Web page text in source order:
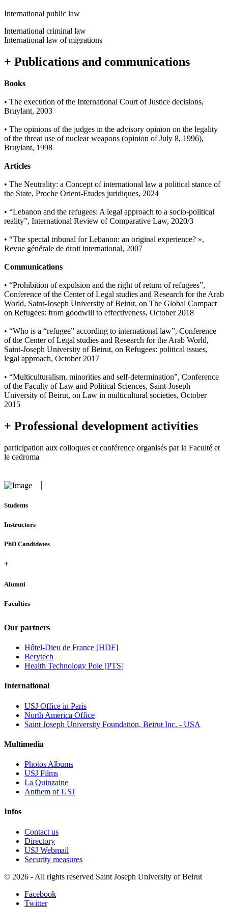
International public law
International criminal law
International law of migrations
+ Publications and communications
Books
• The execution of the International Court of Justice decisions,
Bruylant, 2003
• The opinions of the judges in the advisory opinion on the legality
of the threat use of nuclear weapons (opinion of July 8, 1996),
Bruylant, 1998
Articles
• The Neutrality: a Concept of international law a political stance of
the State, Proche Orient-Etudes juridiques, 2024
• “Lebanon and the refugees: A legal approach to a socio-political
reality”, International Review of Comparative Law, 2020/3
• “The special tribunal for Lebanon: an original experience? »,
Revue générale de droit international, 2007
Communications
• “Prohibition of expulsion and the right of return of refugees”,
Conference of the Center of Legal studies and Research for the Arab
World, Saint-Joseph University of Beirut, on The Global Compact
on Refugees: from goodwill to effectiveness, October 2018
• “Who is a “refugee” according to international law”, Conference
of the Center of Legal studies and Research for the Arab World,
Saint-Joseph University of Beirut, on Refugees: political issues,
legal approach, October 2017
• “Multiculturalism, minorities and self-determination”, Conference
of the Faculty of Law and Political Sciences, Saint-Joseph
University of Beirut, on Law in multicultural societies, October
2015
+ Professional development activities
participation aux colloques et conférence organisés par la Faculté et
le cedroma
Students
Instructors
PhD Candidates
+
Alumni
Faculties
Our partners
Hôtel-Dieu de France [HDF]
Berytech
Health Technology Pole [PTS]
International
USJ Office in Paris
North America Office
Saint Joseph University Foundation, Beirut Inc. - USA
Multimedia
Photos Albums
USJ Films
La Quinzaine
Anthem of USJ
Infos
Contact us
Directory
USJ Webmail
Security measures
© 2026 - All rights reserved Saint Joseph University of Beirut
Facebook
Twitter